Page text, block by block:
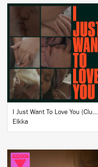
BUY
I Just Want To Love You (Club Version)
Elkka